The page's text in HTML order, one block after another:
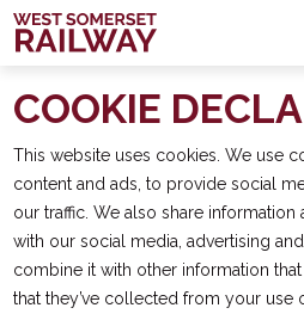
COOKIE
This website uses cookies. We use
content and ads, to provide social
our traffic. We also share
with our social media, advertising
combine it with other information
that they’ve collected from your use